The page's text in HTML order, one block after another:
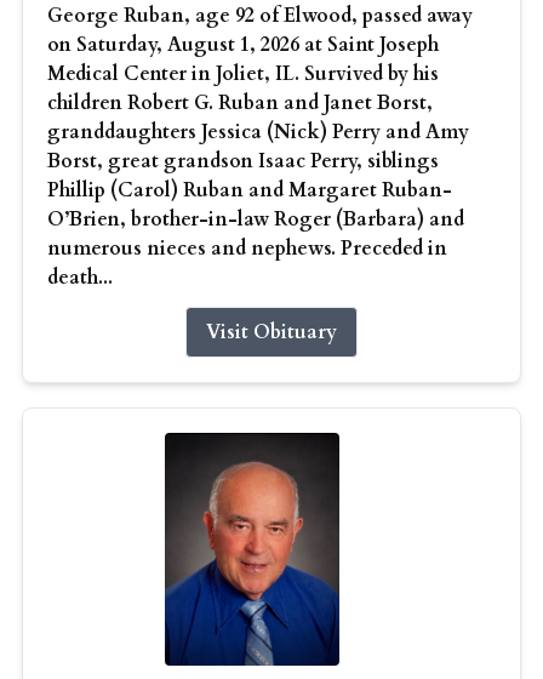
George Ruban, age 92 of Elwood, passed away
on Saturday, August 1, 2026 at Saint Joseph
Medical Center in Joliet, IL. Survived by his
children Robert G. Ruban and Janet Borst,
granddaughters Jessica (Nick) Perry and Amy
Borst, great grandson Isaac Perry, siblings
Phillip (Carol) Ruban and Margaret Ruban-
O’Brien, brother-in-law Roger (Barbara) and
numerous nieces and nephews. Preceded in
death...
Visit Obituary